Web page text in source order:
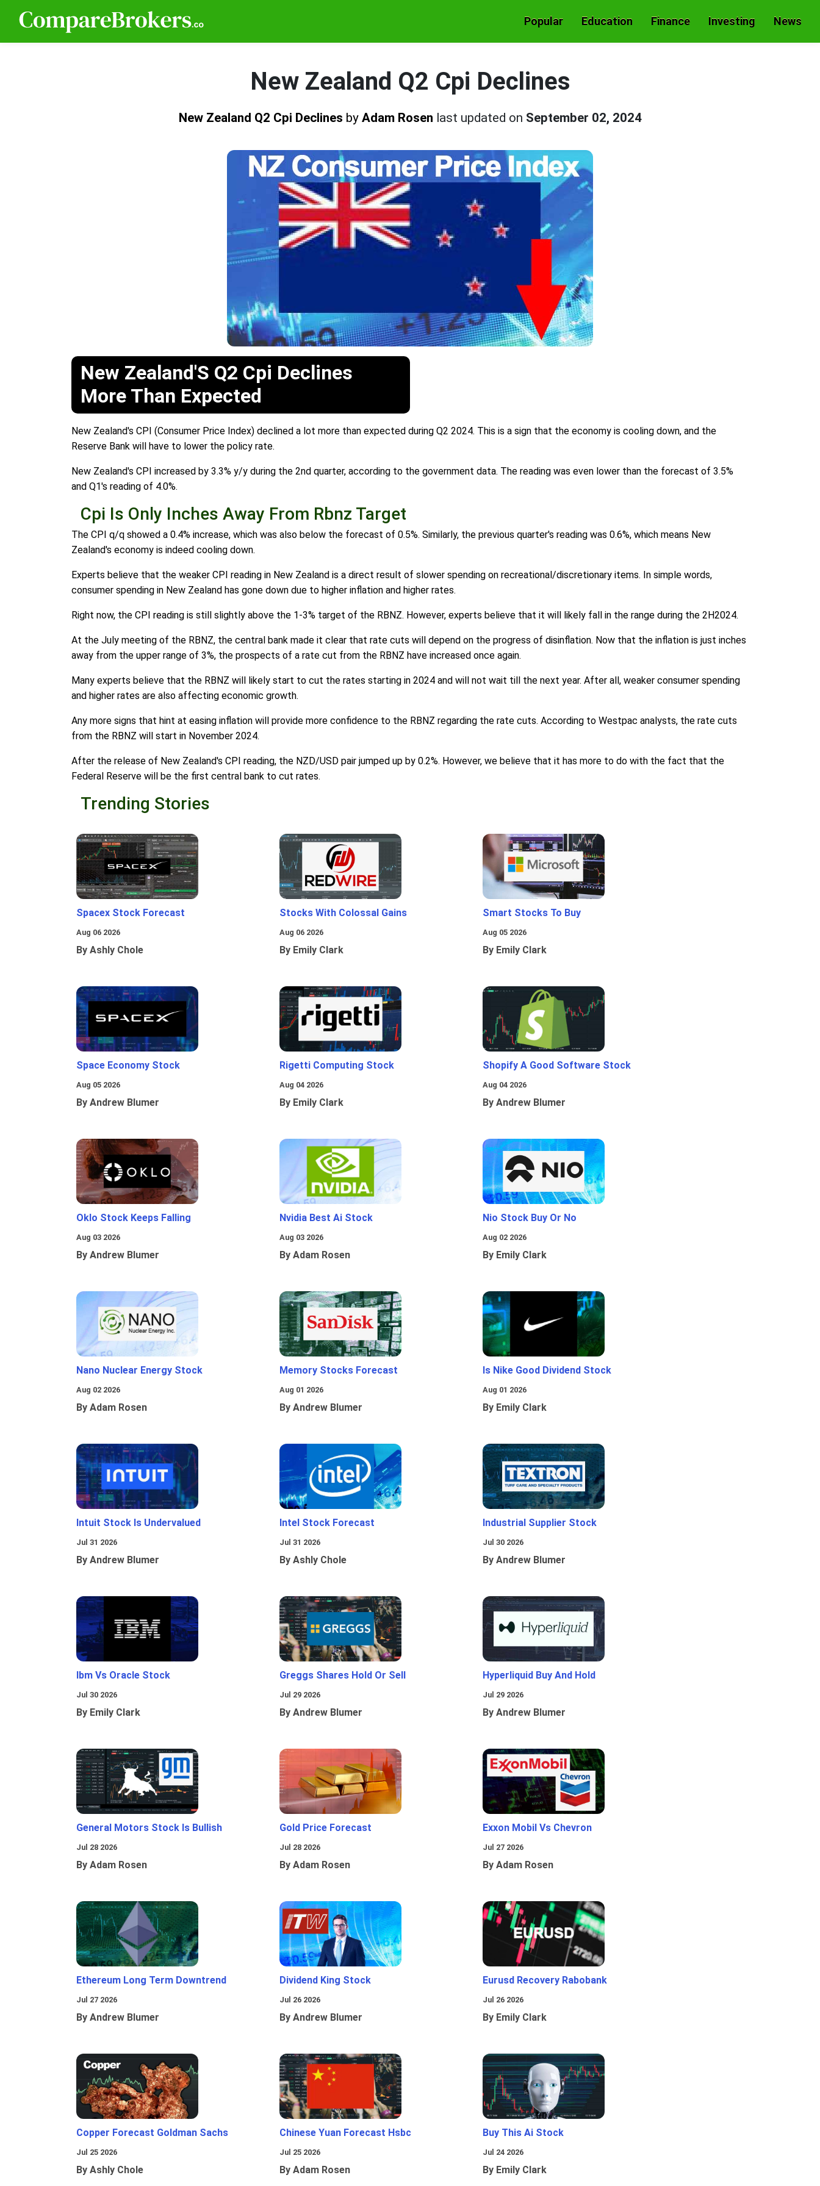
Popular Education Finance Investing News
New Zealand Q2 Cpi Declines
New Zealand Q2 Cpi Declines by Adam Rosen last updated on September 02, 2024
New Zealand'S Q2 Cpi Declines
More Than Expected
New Zealand's CPI (Consumer Price Index) declined a lot more than expected during Q2 2024. This is a sign that the economy is cooling down, and the
Reserve Bank will have to lower the policy rate.
New Zealand's CPI increased by 3.3% y/y during the 2nd quarter, according to the government data. The reading was even lower than the forecast of 3.5%
and Q1's reading of 4.0%.
Cpi Is Only Inches Away From Rbnz Target
The CPI q/q showed a 0.4% increase, which was also below the forecast of 0.5%. Similarly, the previous quarter's reading was 0.6%, which means New
Zealand's economy is indeed cooling down.
Experts believe that the weaker CPI reading in New Zealand is a direct result of slower spending on recreational/discretionary items. In simple words,
consumer spending in New Zealand has gone down due to higher inflation and higher rates.
Right now, the CPI reading is still slightly above the 1-3% target of the RBNZ. However, experts believe that it will likely fall in the range during the 2H2024.
At the July meeting of the RBNZ, the central bank made it clear that rate cuts will depend on the progress of disinflation. Now that the inflation is just inches
away from the upper range of 3%, the prospects of a rate cut from the RBNZ have increased once again.
Many experts believe that the RBNZ will likely start to cut the rates starting in 2024 and will not wait till the next year. After all, weaker consumer spending
and higher rates are also affecting economic growth.
Any more signs that hint at easing inflation will provide more confidence to the RBNZ regarding the rate cuts. According to Westpac analysts, the rate cuts
from the RBNZ will start in November 2024.
After the release of New Zealand's CPI reading, the NZD/USD pair jumped up by 0.2%. However, we believe that it has more to do with the fact that the
Federal Reserve will be the first central bank to cut rates.
Trending Stories
Spacex Stock Forecast
Aug 06 2026
By Ashly Chole
Stocks With Colossal Gains
Aug 06 2026
By Emily Clark
Smart Stocks To Buy
Aug 05 2026
By Emily Clark
Space Economy Stock
Aug 05 2026
By Andrew Blumer
Rigetti Computing Stock
Aug 04 2026
By Emily Clark
Shopify A Good Software Stock
Aug 04 2026
By Andrew Blumer
Oklo Stock Keeps Falling
Aug 03 2026
By Andrew Blumer
Nvidia Best Ai Stock
Aug 03 2026
By Adam Rosen
Nio Stock Buy Or No
Aug 02 2026
By Emily Clark
Nano Nuclear Energy Stock
Aug 02 2026
By Adam Rosen
Memory Stocks Forecast
Aug 01 2026
By Andrew Blumer
Is Nike Good Dividend Stock
Aug 01 2026
By Emily Clark
Intuit Stock Is Undervalued
Jul 31 2026
By Andrew Blumer
Intel Stock Forecast
Jul 31 2026
By Ashly Chole
Industrial Supplier Stock
Jul 30 2026
By Andrew Blumer
Ibm Vs Oracle Stock
Jul 30 2026
By Emily Clark
Greggs Shares Hold Or Sell
Jul 29 2026
By Andrew Blumer
Hyperliquid Buy And Hold
Jul 29 2026
By Andrew Blumer
General Motors Stock Is Bullish
Jul 28 2026
By Adam Rosen
Gold Price Forecast
Jul 28 2026
By Adam Rosen
Exxon Mobil Vs Chevron
Jul 27 2026
By Adam Rosen
Ethereum Long Term Downtrend
Jul 27 2026
By Andrew Blumer
Dividend King Stock
Jul 26 2026
By Andrew Blumer
Eurusd Recovery Rabobank
Jul 26 2026
By Emily Clark
Copper Forecast Goldman Sachs
Jul 25 2026
By Ashly Chole
Chinese Yuan Forecast Hsbc
Jul 25 2026
By Adam Rosen
Buy This Ai Stock
Jul 24 2026
By Emily Clark